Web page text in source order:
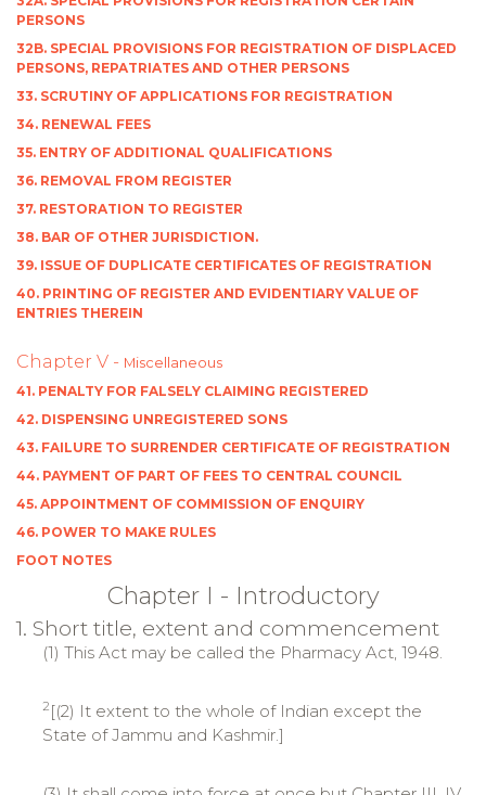
PERSONS
32B. SPECIAL PROVISIONS FOR REGISTRATION OF DISPLACED
PERSONS, REPATRIATES AND OTHER PERSONS
33. SCRUTINY OF APPLICATIONS FOR REGISTRATION
34. RENEWAL FEES
35. ENTRY OF ADDITIONAL QUALIFICATIONS
36. REMOVAL FROM REGISTER
37. RESTORATION TO REGISTER
38. BAR OF OTHER JURISDICTION.
39. ISSUE OF DUPLICATE CERTIFICATES OF REGISTRATION
40. PRINTING OF REGISTER AND EVIDENTIARY VALUE OF
ENTRIES THEREIN
Chapter V - Miscellaneous
41. PENALTY FOR FALSELY CLAIMING REGISTERED
42. DISPENSING UNREGISTERED SONS
43. FAILURE TO SURRENDER CERTIFICATE OF REGISTRATION
44. PAYMENT OF PART OF FEES TO CENTRAL COUNCIL
45. APPOINTMENT OF COMMISSION OF ENQUIRY
46. POWER TO MAKE RULES
FOOT NOTES
Chapter I - Introductory
1. Short title, extent and commencement
(1) This Act may be called the Pharmacy Act, 1948.
2 [(2) It extent to the whole of Indian except the
State of Jammu and Kashmir.]